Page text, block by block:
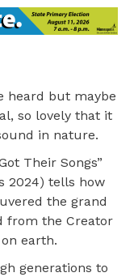
heard but maybe
so lovely that it
in nature.
Their Songs”
2024) tells how
the grand
from the Creator
earth.
generations to